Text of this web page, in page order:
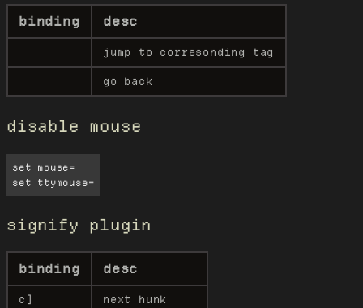
binding desc
jump to corresonding tag
go back
disable mouse
set mouse=
set ttymouse=
signify plugin
binding desc
c] next hunk